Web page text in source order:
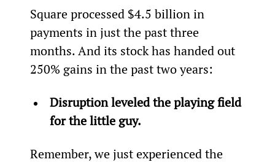
Square processed $4.5 billion in
payments in just the past three
months. And its stock has handed out
250% gains in the past two years:
Disruption leveled the playing field
for the little guy.
Remember, we just experienced the